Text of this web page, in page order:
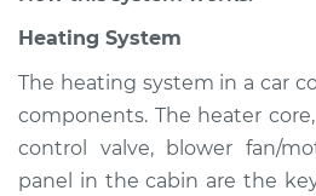
1982 Jaguar XJ6
L6-4.2L
Heating System
The heating system in a car
components. The heater
control valve, blower fan/
panel in the cabin are the